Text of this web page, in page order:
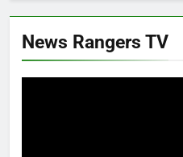
News Rangers TV